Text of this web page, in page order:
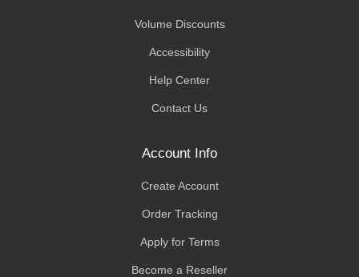
Volume Discounts
Accessibility
Help Center
Contact Us
Account Info
Create Account
Order Tracking
Apply for Terms
Become a Reseller